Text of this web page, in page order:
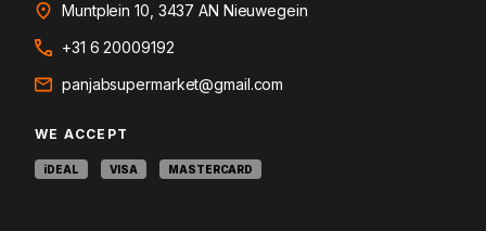
Muntplein 10, 3437 AN Nieuwegein
+31 6 20009192
panjabsupermarket@gmail.com
WE ACCEPT
iDEAL VISA MASTERCARD